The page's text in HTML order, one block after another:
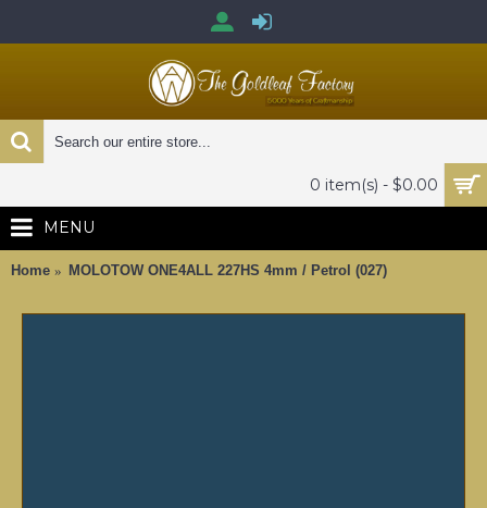
0 item(s) - $0.00
MENU
Home MOLOTOW ONE4ALL 227HS 4mm / Petrol (027)